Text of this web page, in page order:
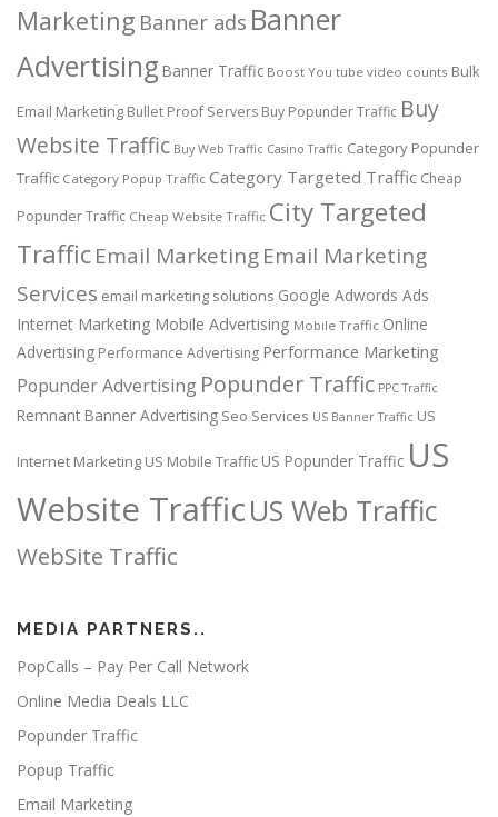
Marketing Banner ads Banner
Advertising Banner Traffic Boost You tube video counts Bulk
Email Marketing Bullet Proof Servers Buy Popunder Traffic Buy
Website Traffic Buy Web Traffic Casino Traffic Category Popunder
Traffic Category Popup Traffic Category Targeted Traffic Cheap
Popunder Traffic Cheap Website Traffic City Targeted
TrafficEmail MarketingEmail Marketing
Services email marketing solutions Google Adwords Ads
Internet Marketing Mobile Advertising Mobile Traffic Online
Advertising Performance Advertising Performance Marketing
Popunder Advertising Popunder Traffic PPC Traffic
Remnant Banner Advertising Seo Services US Banner Traffic US
Internet Marketing US Mobile Traffic US Popunder Traffic US
Website TrafficUS Web Traffic
WebSite Traffic
MEDIA PARTNERS..
PopCalls – Pay Per Call Network
Online Media Deals LLC
Popunder Traffic
Popup Traffic
Email Marketing